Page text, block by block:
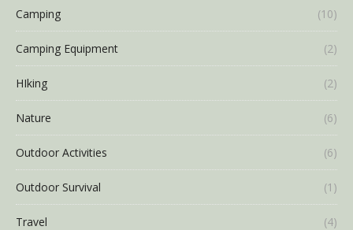
Camping (10)
Camping Equipment (2)
HIking (2)
Nature (6)
Outdoor Activities (6)
Outdoor Survival (1)
Travel (4)